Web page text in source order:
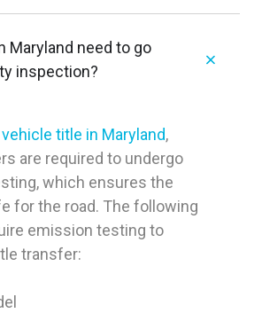
Maryland need to go
inspection?
title in Maryland,
are required to undergo
which ensures the
for the road. The following
emission testing to
transfer: